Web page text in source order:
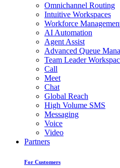
Omnichannel Routing
Intuitive Workspaces
Workforce
AI Automation
Agent Assist
Advanced Queue
Team Leader
Call
Meet
Chat
Global Reach
High Volume SMS
Messaging
Voice
Video
Partners
For Customers